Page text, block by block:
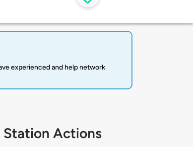
experienced and help network
Station Actions